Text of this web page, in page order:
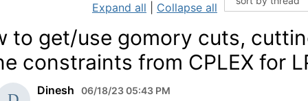
Expand all Collapse all
to get/use gomory cuts,
constraints from CPLEX for
Dinesh 06/18/23 05:43 PM